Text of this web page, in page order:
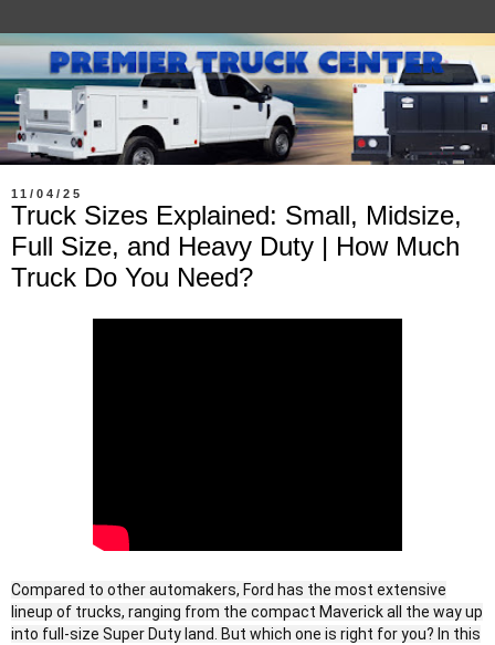
11/04/25
Truck Sizes Explained: Small, Midsize,
Full Size, and Heavy Duty | How Much
Truck Do You Need?
Compared to other automakers, Ford has the most extensive
lineup of trucks, ranging from the compact Maverick all the way up
into full-size Super Duty land. But which one is right for you? In this